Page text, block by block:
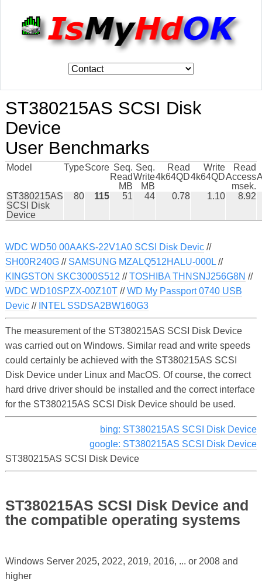
ST380215AS SCSI Disk
Device
User Benchmarks
Model TypeScore Seq.
Read
MB
Seq.
Write
MB
Read
4k64QD
Write
4k64QD
Read
Access
msek.
ST380215AS
SCSI Disk
Device
80 115 51 44 0.78 1.10 8.92
WDC WD50 00AAKS-22V1A0 SCSI Disk Devic//
SH00R240G// SAMSUNG MZALQ512HALU-000L//
KINGSTON SKC3000S512 //TOSHIBA THNSNJ256G8N //
WDC WD10SPZX-00Z10T//WD My Passport 0740 USB
Devic// INTEL SSDSA2BW160G3
The measurement of the ST380215AS SCSI Disk Device
was carried out on Windows. Similar read and write speeds
could certainly be achieved with the ST380215AS SCSI
Disk Device under Linux and MacOS. Of course, the correct
hard drive driver should be installed and the correct interface
for the ST380215AS SCSI Disk Device should be used.
bing: ST380215AS SCSI Disk Device
google: ST380215AS SCSI Disk Device
ST380215AS SCSI Disk Device
ST380215AS SCSI Disk Device and
the compatible operating systems
Windows Server 2025, 2022, 2019, 2016, ... or 2008 and
higher